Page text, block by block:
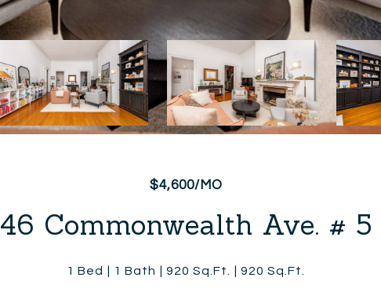
$4,600/MO
46 Commonwealth Ave. # 5
1 Bed 1 Bath 920 Sq.Ft. 920 Sq.Ft.